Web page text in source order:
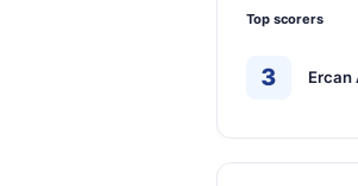
Top scorers
3 Ercan